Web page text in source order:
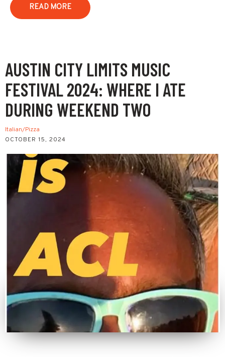
READ MORE
AUSTIN CITY LIMITS MUSIC
FESTIVAL 2024: WHERE I ATE
DURING WEEKEND TWO
Italian/Pizza
OCTOBER 15, 2024